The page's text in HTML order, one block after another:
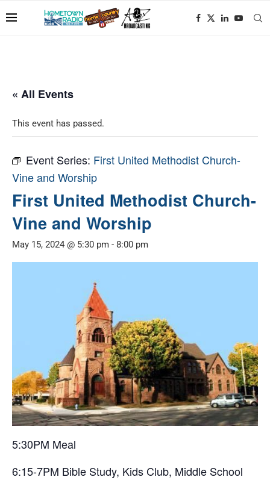
« All Events
This event has passed.
Event Series: First United Methodist Church-
Vine and Worship
First United Methodist Church-
Vine and Worship
May 15, 2024 @ 5:30 pm - 8:00 pm
5:30PM Meal
6:15-7PM Bible Study, Kids Club, Middle School